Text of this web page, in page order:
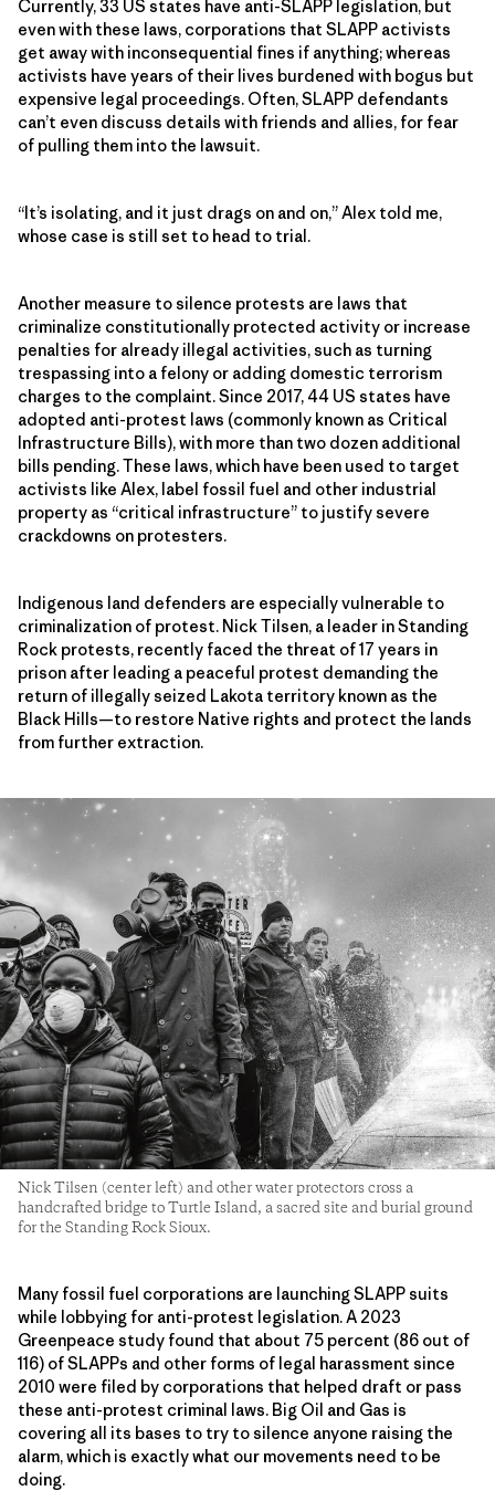
Currently, 33 US states have anti-SLAPP legislation, but
even with these laws, corporations that SLAPP activists
get away with inconsequential fines if anything; whereas
activists have years of their lives burdened with bogus but
expensive legal proceedings. Often, SLAPP defendants
can’t even discuss details with friends and allies, for fear
of pulling them into the lawsuit.
“It’s isolating, and it just drags on and on,” Alex told me,
whose case is still set to head to trial.
Another measure to silence protests are laws that
criminalize constitutionally protected activity or increase
penalties for already illegal activities, such as turning
trespassing into a felony or adding domestic terrorism
charges to the complaint. Since 2017, 44 US states have
adopted anti-protest laws (commonly known as Critical
Infrastructure Bills), with more than two dozen additional
bills pending. These laws, which have been used to target
activists like Alex, label fossil fuel and other industrial
property as “critical infrastructure” to justify severe
crackdowns on protesters.
Indigenous land defenders are especially vulnerable to
criminalization of protest. Nick Tilsen, a leader in Standing
Rock protests, recently faced the threat of 17 years in
prison after leading a peaceful protest demanding the
return of illegally seized Lakota territory known as the
Black Hills—to restore Native rights and protect the lands
from further extraction.
Nick Tilsen (center left) and other water protectors cross a
handcrafted bridge to Turtle Island, a sacred site and burial ground
for the Standing Rock Sioux.
Many fossil fuel corporations are launching SLAPP suits
while lobbying for anti-protest legislation. A 2023
Greenpeace study found that about 75 percent (86 out of
116) of SLAPPs and other forms of legal harassment since
2010 were filed by corporations that helped draft or pass
these anti-protest criminal laws. Big Oil and Gas is
covering all its bases to try to silence anyone raising the
alarm, which is exactly what our movements need to be
doing.